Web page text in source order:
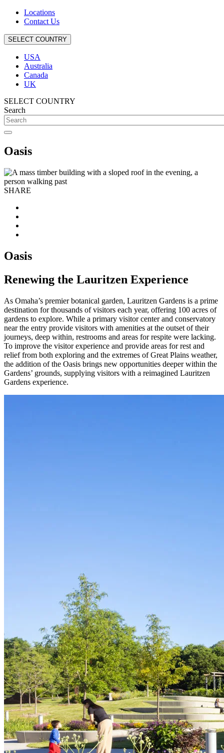
Locations
Contact Us
SELECT COUNTRY
USA
Australia
Canada
UK
SELECT COUNTRY
Search
Oasis
SHARE
Oasis
Renewing the Lauritzen Experience
As Omaha’s premier botanical garden, Lauritzen Gardens is a prime
destination for thousands of visitors each year, offering 100 acres of
gardens to explore. While a primary visitor center and conservatory
near the entry provide visitors with amenities at the outset of their
journeys, deep within, restrooms and areas for respite were lacking.
To improve the visitor experience and provide areas for rest and
relief from both exploring and the extremes of Great Plains weather,
the addition of the Oasis brings new opportunities deeper within the
Gardens’ grounds, supplying visitors with a reimagined Lauritzen
Gardens experience.